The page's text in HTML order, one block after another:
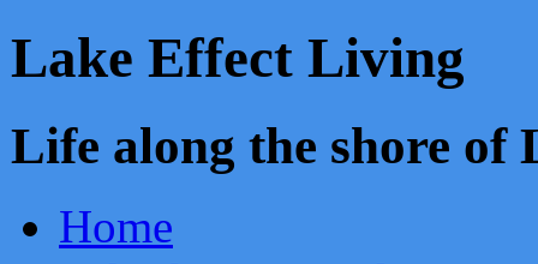
Lake Effect Living
Life along the shore
Home